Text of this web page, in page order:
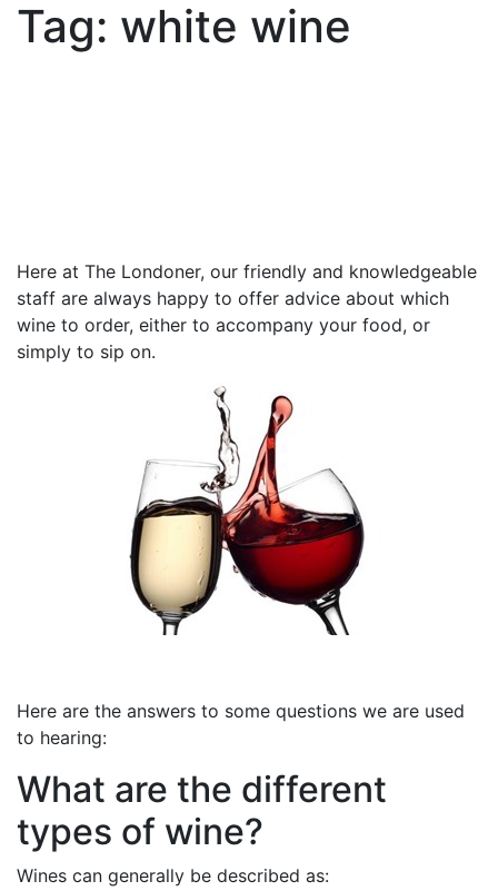
Tag: white wine
Here at The Londoner, our friendly and knowledgeable
staff are always happy to offer advice about which
wine to order, either to accompany your food, or
simply to sip on.
Here are the answers to some questions we are used
to hearing:
What are the different
types of wine?
Wines can generally be described as: